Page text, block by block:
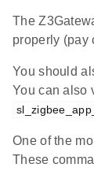
The
properly (pay
You should
You can also
One of the
These